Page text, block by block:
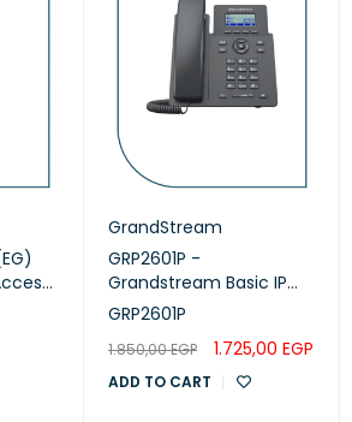
GrandStream
GRP2601P -
Grandstream Basic IP
Phone, PoE
GRP2601P
1.850,00EGP 1.725,00 EGP
ADD TO CART